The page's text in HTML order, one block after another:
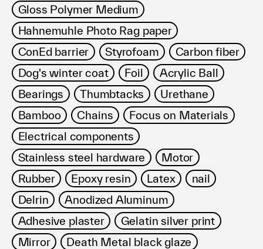
Gloss Polymer Medium
Hahnemuhle Photo Rag paper
ConEd barrier
Styrofoam
Carbon fiber
Dog's winter coat
Foil
Acrylic Ball
Bearings
Thumbtacks
Urethane
Bamboo
Chains
Focus on Materials
Electrical components
Stainless steel hardware
Motor
Rubber
Epoxy resin Latex
nail
Delrin
Anodized Aluminum
Adhesive plaster
Gelatin silver print
Mirror
Death Metal black glaze